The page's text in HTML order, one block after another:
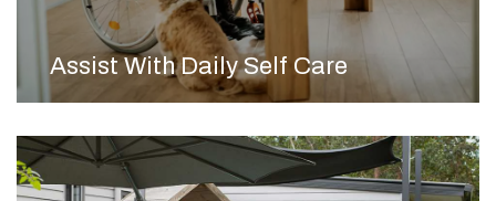
Assist With Daily Self Care